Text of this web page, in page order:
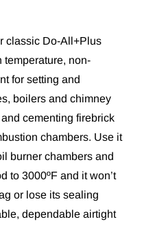
classic Do-All+Plus
temperature, non-
for setting and
boilers and chimney
cementing firebrick
chambers. Use it
burner chambers and
to 3000ºF and it won’t
or lose its sealing
dependable airtight